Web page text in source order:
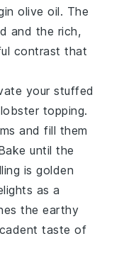
olive oil. The
and the rich,
contrast that
yourstuffed
lobster topping.
and fill them
until the
is golden
as a
the earthy
taste of